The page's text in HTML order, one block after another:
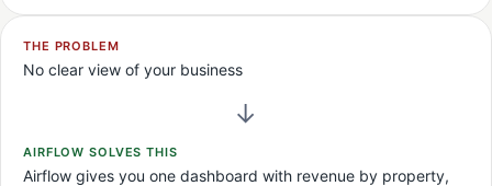
THE PROBLEM
No clear view of your business
→
AIRFLOW SOLVES THIS
Airflow gives you one dashboard with revenue by property,